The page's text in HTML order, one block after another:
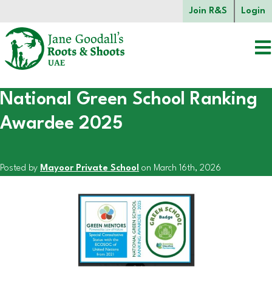
Join R&S Login
Start of main content.
National Green School Ranking
Awardee 2025
Posted by Mayoor Private School on March 16th, 2026